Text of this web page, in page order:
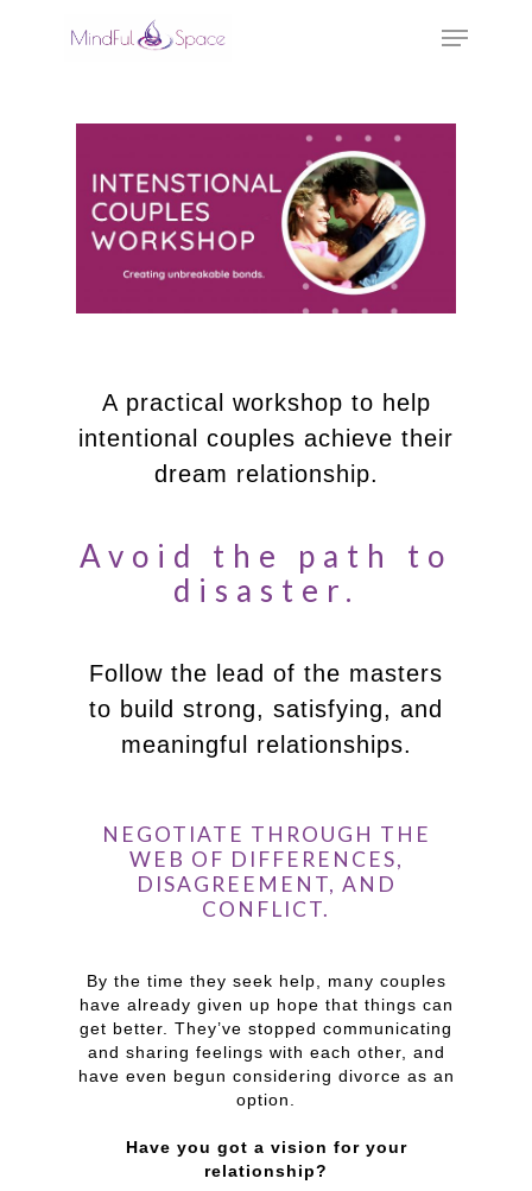
Hit enter to search or ESC to close
A practical workshop to help
intentional couples achieve their
dream relationship.
Avoid the path to
disaster.
Follow the lead of the masters
to build strong, satisfying, and
meaningful relationships.
NEGOTIATE THROUGH THE
WEB OF DIFFERENCES,
DISAGREEMENT, AND
CONFLICT.
By the time they seek help, many couples
have already given up hope that things can
get better. They’ve stopped communicating
and sharing feelings with each other, and
have even begun considering divorce as an
option.
Have you got a vision for your
relationship?